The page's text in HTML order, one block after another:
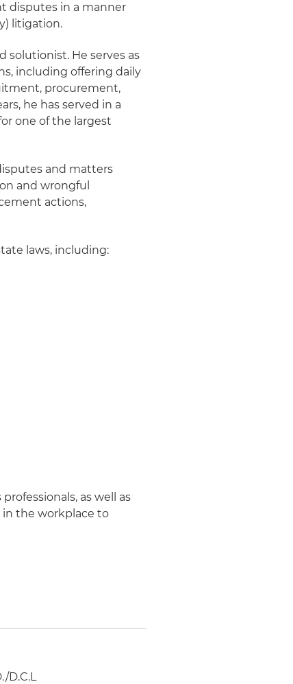
disputes in a manner
litigation.
solutionist. He serves as
including offering daily
procurement,
he has served in a
one of the largest
and matters
and wrongful
actions,
laws, including:
as well as
in the workplace to
D.C.L